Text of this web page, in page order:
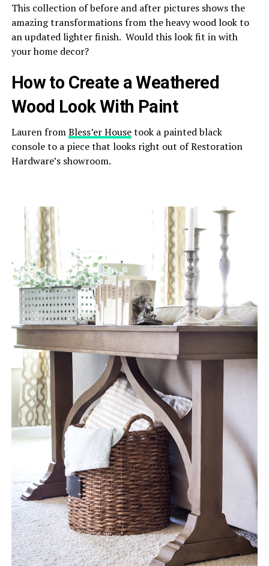
This collection of before and after pictures shows the
amazing transformations from the heavy wood look to
an updated lighter finish. Would this look fit in with
your home decor?
How to Create a Weathered
Wood Look With Paint
Lauren fromBless’er Housetook a painted black
console to a piece that looks right out of Restoration
Hardware’s showroom.